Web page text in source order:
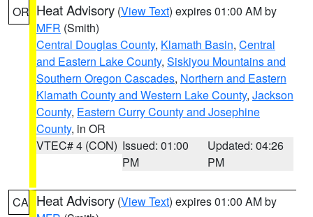
OR Heat Advisory (View Text) expires 01:00 AM by
MFR (Smith)
Central Douglas County, Klamath Basin, Central
and Eastern Lake County, Siskiyou Mountains and
Southern Oregon Cascades, Northern and Eastern
Klamath County and Western Lake County, Jackson
County, Eastern Curry County and Josephine
County, in OR
VTEC# 4 (CON) Issued: 01:00
PM
Updated: 04:26
PM
CA Heat Advisory (View Text) expires 01:00 AM by